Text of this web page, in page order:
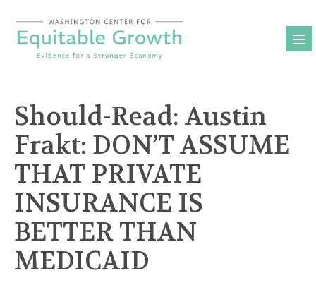
content
Should-Read: Austin
Frakt: DON’T ASSUME
THAT PRIVATE
INSURANCE IS
BETTER THAN
MEDICAID